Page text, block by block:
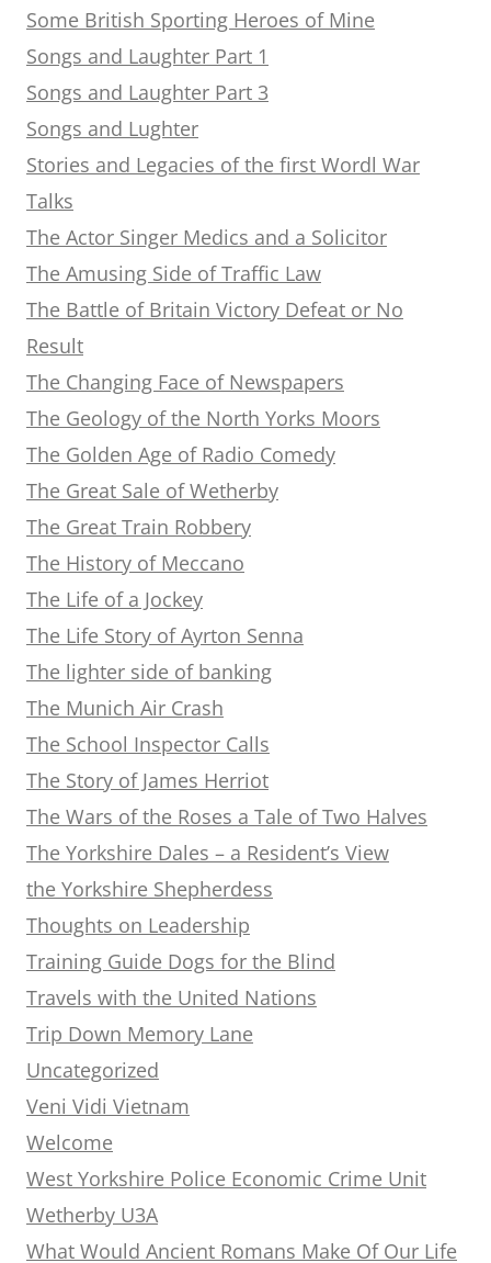
Some British Sporting Heroes of Mine
Songs and Laughter Part 1
Songs and Laughter Part 3
Songs and Lughter
Stories and Legacies of the first Wordl War
Talks
The Actor Singer Medics and a Solicitor
The Amusing Side of Traffic Law
The Battle of Britain Victory Defeat or No
Result
The Changing Face of Newspapers
The Geology of the North Yorks Moors
The Golden Age of Radio Comedy
The Great Sale of Wetherby
The Great Train Robbery
The History of Meccano
The Life of a Jockey
The Life Story of Ayrton Senna
The lighter side of banking
The Munich Air Crash
The School Inspector Calls
The Story of James Herriot
The Wars of the Roses a Tale of Two Halves
The Yorkshire Dales – a Resident’s View
the Yorkshire Shepherdess
Thoughts on Leadership
Training Guide Dogs for the Blind
Travels with the United Nations
Trip Down Memory Lane
Uncategorized
Veni Vidi Vietnam
Welcome
West Yorkshire Police Economic Crime Unit
Wetherby U3A
What Would Ancient Romans Make Of Our Life